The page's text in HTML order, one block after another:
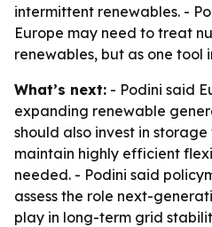
intermittent renewables. -
Europe may need to treat
renewables, but as one tool
What’s next: - Podini said
expanding renewable
should also invest in
maintain highly efficient
needed. - Podini said
assess the role next-
play in long-term grid